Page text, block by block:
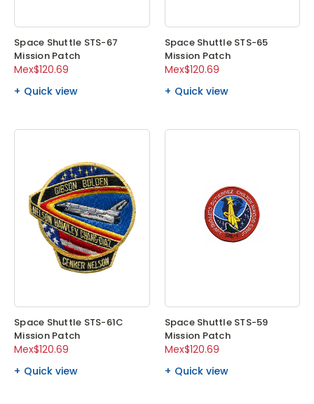
Space Shuttle STS-67
Mission Patch
Mex$120.69
Quick view
Space Shuttle STS-65
Mission Patch
Mex$120.69
Quick view
Space Shuttle STS-61C
Mission Patch
Mex$120.69
Quick view
Space Shuttle STS-59
Mission Patch
Mex$120.69
Quick view